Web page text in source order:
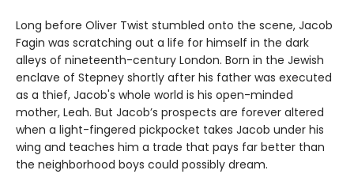
Long before Oliver Twist stumbled onto the scene, Jacob
Fagin was scratching out a life for himself in the dark
alleys of nineteenth-century London. Born in the Jewish
enclave of Stepney shortly after his father was executed
as a thief, Jacob's whole world is his open-minded
mother, Leah. But Jacob’s prospects are forever altered
when a light-fingered pickpocket takes Jacob under his
wing and teaches him a trade that pays far better than
the neighborhood boys could possibly dream.